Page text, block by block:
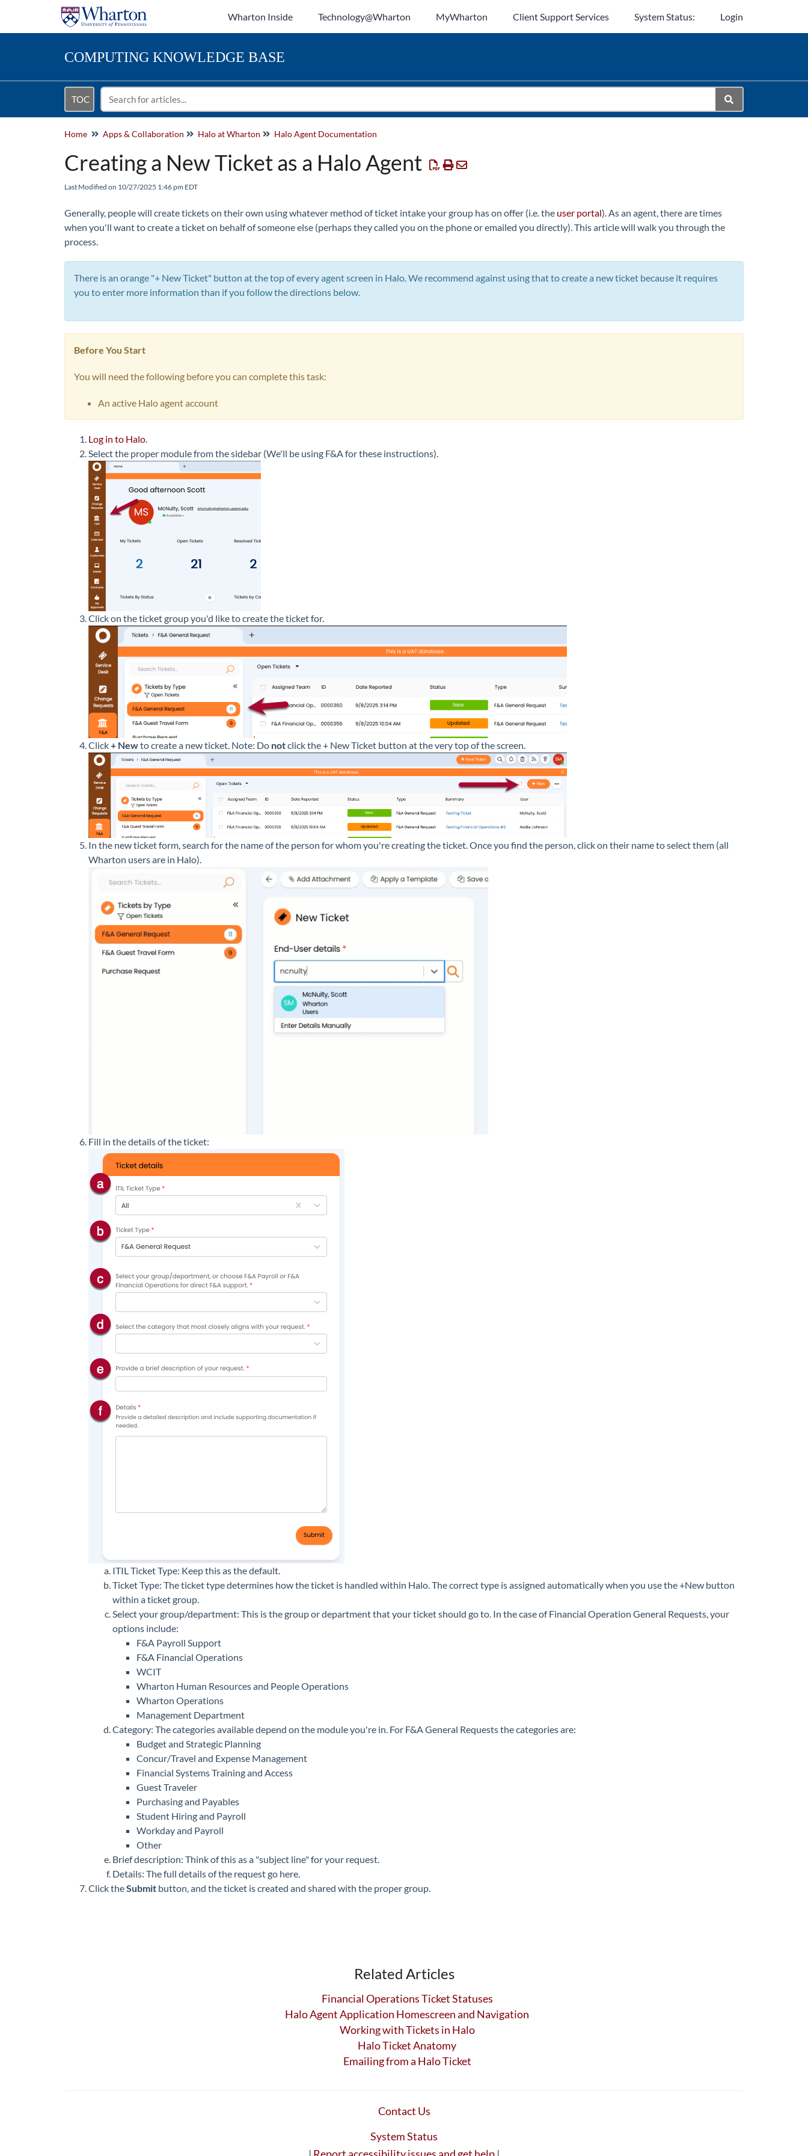
Wharton Inside Technology@Wharton MyWharton Client Support Services System Status: Login
COMPUTING KNOWLEDGE BASE
TOC
Home Apps & Collaboration Halo at Wharton Halo Agent Documentation
Creating a New Ticket as a Halo Agent
Last Modified on 10/27/2025 1:46 pm EDT
Generally, people will create tickets on their own using whatever method of ticket intake your group has on offer (i.e. the user portal). As an agent, there are times
when you'll want to create a ticket on behalf of someone else (perhaps they called you on the phone or emailed you directly). This article will walk you through the
process.
There is an orange "+ New Ticket" button at the top of every agent screen in Halo. We recommend against using that to create a new ticket because it requires
you to enter more information than if you follow the directions below.
Before You Start
You will need the following before you can complete this task:
An active Halo agent account
Log in to Halo.
Select the proper module from the sidebar (We'll be using F&A for these instructions).
Click on the ticket group you'd like to create the ticket for.
Click+ Newto create a new ticket. Note: Do notclick the + New Ticket button at the very top of the screen.
In the new ticket form, search for the name of the person for whom you're creating the ticket. Once you find the person, click on their name to select them (all
Wharton users are in Halo).
Fill in the details of the ticket:
ITIL Ticket Type: Keep this as the default.
Ticket Type: The ticket type determines how the ticket is handled within Halo. The correct type is assigned automatically when you use the +New button
within a ticket group.
Select your group/department: This is the group or department that your ticket should go to. In the case of Financial Operation General Requests, your
options include:
F&A Payroll Support
F&A Financial Operations
WCIT
Wharton Human Resources and People Operations
Wharton Operations
Management Department
Category: The categories available depend on the module you're in. For F&A General Requests the categories are:
Budget and Strategic Planning
Concur/Travel and Expense Management
Financial Systems Training and Access
Guest Traveler
Purchasing and Payables
Student Hiring and Payroll
Workday and Payroll
Other
Brief description: Think of this as a "subject line" for your request.
Details: The full details of the request go here.
Click theSubmit button, and the ticket is created and shared with the proper group.
Related Articles
Financial Operations Ticket Statuses
Halo Agent Application Homescreen and Navigation
Working with Tickets in Halo
Halo Ticket Anatomy
Emailing from a Halo Ticket
Contact Us
System Status